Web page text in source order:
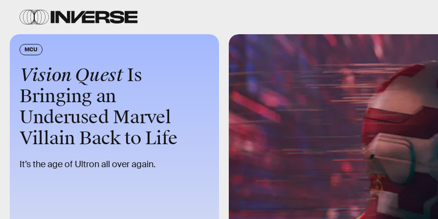
MCU
Vision QuestIs
Bringing an
Underused Marvel
Villain Back to Life
It’s the age of Ultron all over again.